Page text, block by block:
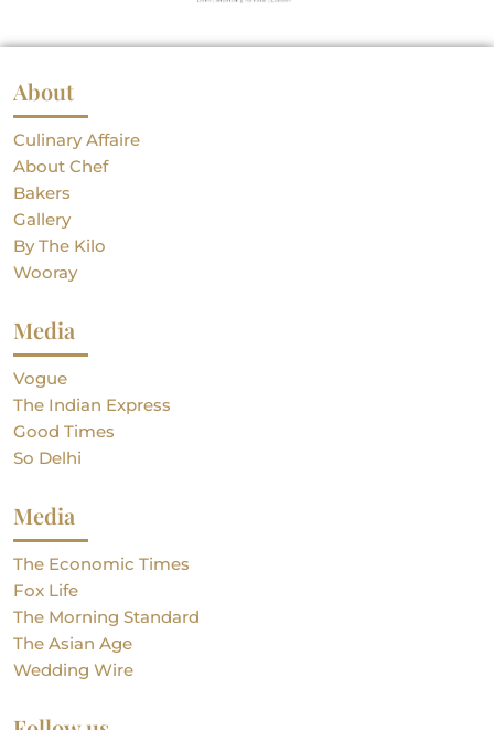
About
Culinary Affaire
About Chef
Bakers
Gallery
By The Kilo
Wooray
Media
Vogue
The Indian Express
Good Times
So Delhi
Media
The Economic Times
Fox Life
The Morning Standard
The Asian Age
Wedding Wire